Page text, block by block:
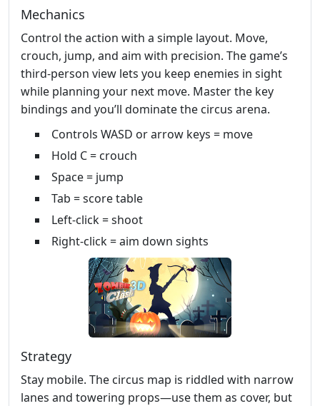
Mechanics
Control the action with a simple layout. Move,
crouch, jump, and aim with precision. The game’s
third‑person view lets you keep enemies in sight
while planning your next move. Master the key
bindings and you’ll dominate the circus arena.
Controls WASD or arrow keys = move
Hold C = crouch
Space = jump
Tab = score table
Left-click = shoot
Right-click = aim down sights
Strategy
Stay mobile. The circus map is riddled with narrow
lanes and towering props—use them as cover, but